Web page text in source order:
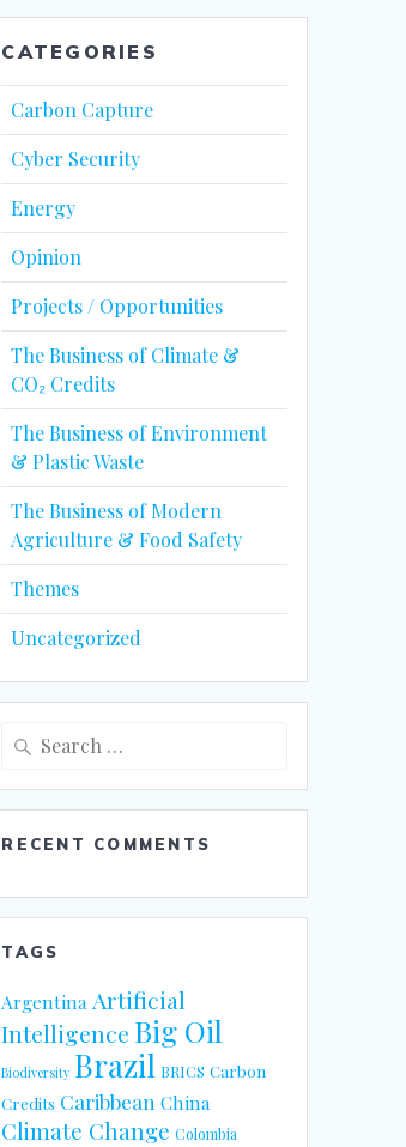
CATEGORIES
Carbon Capture
Cyber Security
Energy
Opinion
Projects / Opportunities
The Business of Climate &
CO₂ Credits
The Business of Environment
& Plastic Waste
The Business of Modern
Agriculture & Food Safety
Themes
Uncategorized
Search
RECENT COMMENTS
TAGS
Argentina Artificial
Intelligence Big Oil
Biodiversity Brazil BRICS Carbon
Credits Caribbean China
Climate Change Colombia